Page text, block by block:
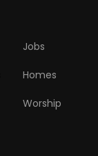
Jobs
Homes
Worship